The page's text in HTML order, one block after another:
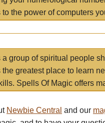
to the power of computers
a group of spiritual people
the greatest place to learn
Spells Of Magic offers
Newbie Central and our